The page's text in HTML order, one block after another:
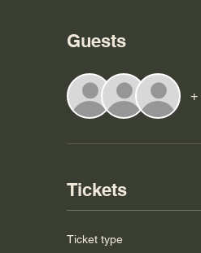
Guests
+
Tickets
Ticket type